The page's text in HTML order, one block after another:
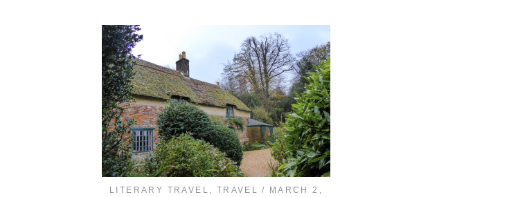
LITERARY TRAVEL , TRAVEL
MARCH 2,